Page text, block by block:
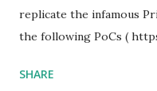
replicate the infamous
the following PoCs (
framework/pull/15385 )
SHARE